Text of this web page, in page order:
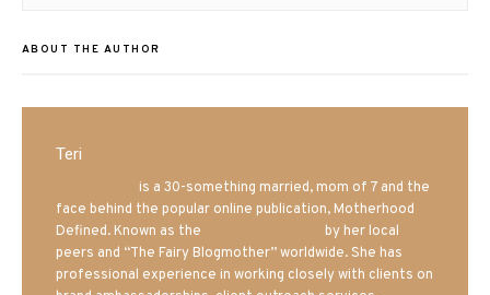
ABOUT THE AUTHOR
Teri
is a 30-something married, mom of 7 and the
face behind the popular online publication, Motherhood
Defined. Known as the
by her local
peers and “The Fairy Blogmother” worldwide. She has
professional experience in working closely with clients on